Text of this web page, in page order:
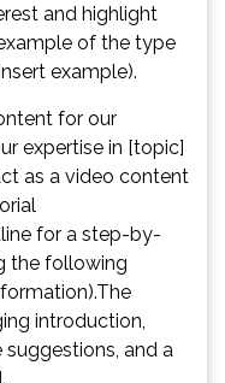
and highlight
of the type
example).
for our
expertise in [topic]
as a video content
for a step-by-
the following
introduction,
and a